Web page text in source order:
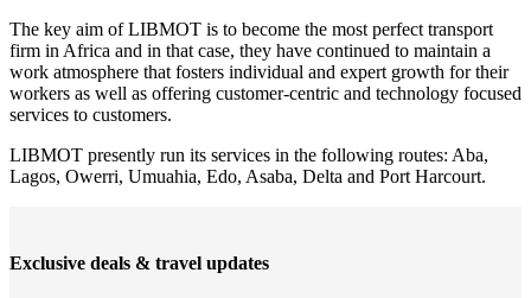
The key aim of LIBMOT is to become the most perfect transport
firm in Africa and in that case, they have continued to maintain a
work atmosphere that fosters individual and expert growth for their
workers as well as offering customer-centric and technology focused
services to customers.
LIBMOT presently run its services in the following routes: Aba,
Lagos, Owerri, Umuahia, Edo, Asaba, Delta and Port Harcourt.
Exclusive deals & travel updates